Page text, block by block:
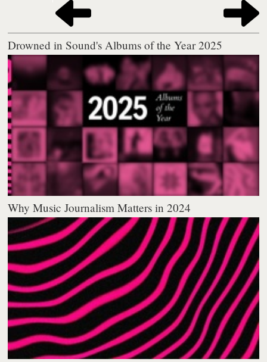
Drowned in Sound's Albums of the Year 2025
Why Music Journalism Matters in 2024